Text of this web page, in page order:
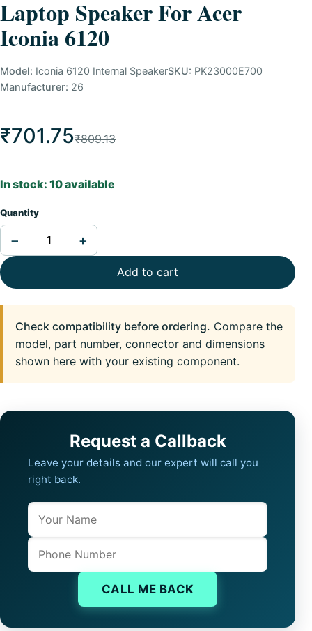
Laptop Speaker For Acer
Iconia 6120
Model: Iconia 6120 Internal SpeakerSKU: PK23000E700
Manufacturer: 26
₹701.75₹809.13
In stock: 10 available
Quantity
− +
Add to cart
Check compatibility before ordering. Compare the
model, part number, connector and dimensions
shown here with your existing component.
Request a Callback
Leave your details and our expert will call you
right back.
Name
Phone
CALL ME BACK